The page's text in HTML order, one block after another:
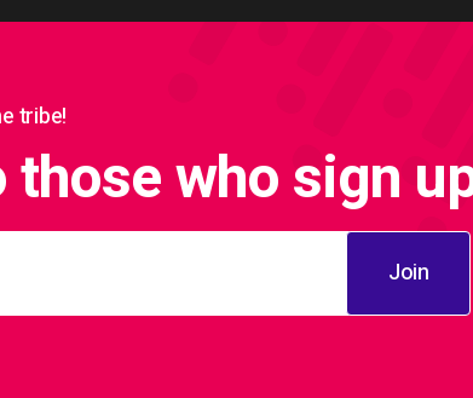
tribe!
who sign
Join